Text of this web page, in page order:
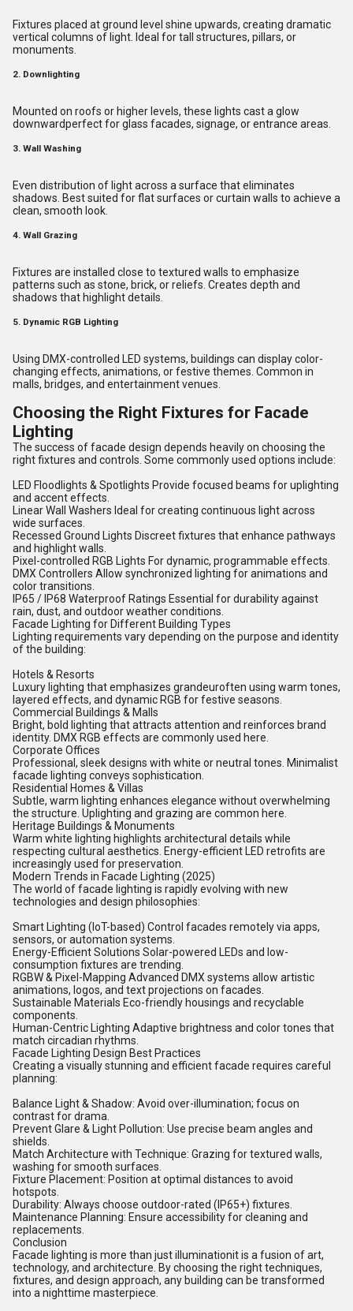
Fixtures placed at ground level shine upwards, creating dramatic
vertical columns of light. Ideal for tall structures, pillars, or
monuments.
2. Downlighting
Mounted on roofs or higher levels, these lights cast a glow
downwardperfect for glass facades, signage, or entrance areas.
3. Wall Washing
Even distribution of light across a surface that eliminates
shadows. Best suited for flat surfaces or curtain walls to achieve a
clean, smooth look.
4. Wall Grazing
Fixtures are installed close to textured walls to emphasize
patterns such as stone, brick, or reliefs. Creates depth and
shadows that highlight details.
5. Dynamic RGB Lighting
Using DMX-controlled LED systems, buildings can display color-
changing effects, animations, or festive themes. Common in
malls, bridges, and entertainment venues.
Choosing the Right Fixtures for Facade
Lighting
The success of facade design depends heavily on choosing the
right fixtures and controls. Some commonly used options include:
LED Floodlights & Spotlights Provide focused beams for uplighting
and accent effects.
Linear Wall Washers Ideal for creating continuous light across
wide surfaces.
Recessed Ground Lights Discreet fixtures that enhance pathways
and highlight walls.
Pixel-controlled RGB Lights For dynamic, programmable effects.
DMX Controllers Allow synchronized lighting for animations and
color transitions.
IP65 / IP68 Waterproof Ratings Essential for durability against
rain, dust, and outdoor weather conditions.
Facade Lighting for Different Building Types
Lighting requirements vary depending on the purpose and identity
of the building:
Hotels & Resorts
Luxury lighting that emphasizes grandeuroften using warm tones,
layered effects, and dynamic RGB for festive seasons.
Commercial Buildings & Malls
Bright, bold lighting that attracts attention and reinforces brand
identity. DMX RGB effects are commonly used here.
Corporate Offices
Professional, sleek designs with white or neutral tones. Minimalist
facade lighting conveys sophistication.
Residential Homes & Villas
Subtle, warm lighting enhances elegance without overwhelming
the structure. Uplighting and grazing are common here.
Heritage Buildings & Monuments
Warm white lighting highlights architectural details while
respecting cultural aesthetics. Energy-efficient LED retrofits are
increasingly used for preservation.
Modern Trends in Facade Lighting (2025)
The world of facade lighting is rapidly evolving with new
technologies and design philosophies:
Smart Lighting (IoT-based) Control facades remotely via apps,
sensors, or automation systems.
Energy-Efficient Solutions Solar-powered LEDs and low-
consumption fixtures are trending.
RGBW & Pixel-Mapping Advanced DMX systems allow artistic
animations, logos, and text projections on facades.
Sustainable Materials Eco-friendly housings and recyclable
components.
Human-Centric Lighting Adaptive brightness and color tones that
match circadian rhythms.
Facade Lighting Design Best Practices
Creating a visually stunning and efficient facade requires careful
planning:
Balance Light & Shadow: Avoid over-illumination; focus on
contrast for drama.
Prevent Glare & Light Pollution: Use precise beam angles and
shields.
Match Architecture with Technique: Grazing for textured walls,
washing for smooth surfaces.
Fixture Placement: Position at optimal distances to avoid
hotspots.
Durability: Always choose outdoor-rated (IP65+) fixtures.
Maintenance Planning: Ensure accessibility for cleaning and
replacements.
Conclusion
Facade lighting is more than just illuminationit is a fusion of art,
technology, and architecture. By choosing the right techniques,
fixtures, and design approach, any building can be transformed
into a nighttime masterpiece.